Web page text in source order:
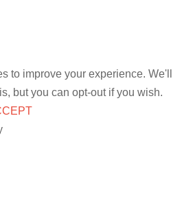
to improve your experience. We'll
but you can opt-out if you wish.